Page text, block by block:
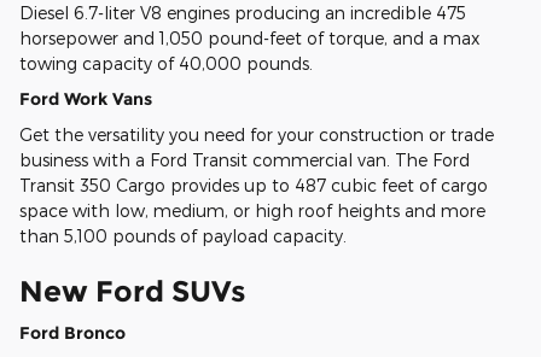
Diesel 6.7-liter V8 engines producing an incredible 475
horsepower and 1,050 pound-feet of torque, and a max
towing capacity of 40,000 pounds.
Ford Work Vans
Get the versatility you need for your construction or trade
business with a Ford Transit commercial van. The Ford
Transit 350 Cargo provides up to 487 cubic feet of cargo
space with low, medium, or high roof heights and more
than 5,100 pounds of payload capacity.
New Ford SUVs
Ford Bronco